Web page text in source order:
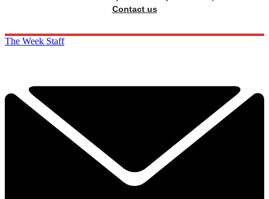
Contact us
The Week Staff